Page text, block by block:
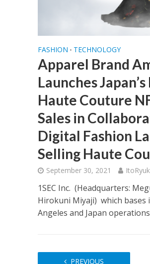
FASHION • TECHNOLOGY
Apparel Brand
Launches
Haute Couture
Sales in
Digital Fashion
Selling Haute
September 30, 2021
1SEC Inc. (Headquarters:
Hirokuni Miyaji) which bases
Angeles and Japan operations
PREVIOUS